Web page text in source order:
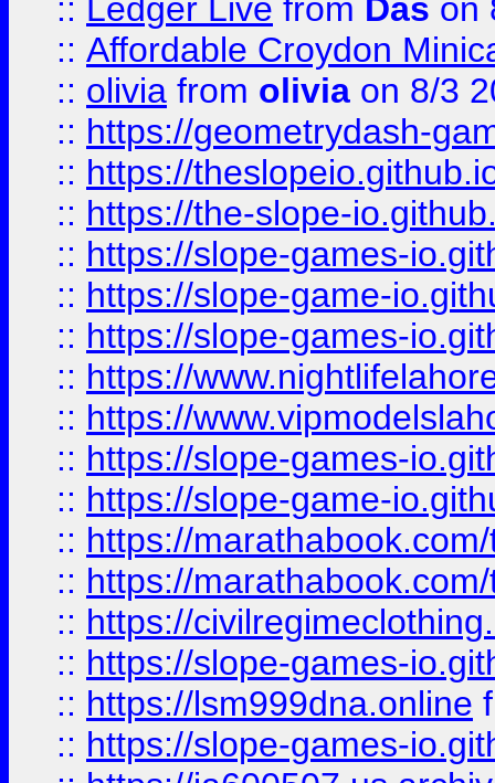
:: Ledger Live from Das on
:: Affordable Croydon
:: olivia from olivia on 8/3
:: https://geometrydash-
:: https://
:: https://the-slope-
:: https://slope-games-
:: https://slope-game-
:: https://slope-games-
:: https://
:: https://
:: https://slope-games-
:: https://slope-game-
:: https://
:: https://
:: https://
:: https://slope-games-
:: https://lsm999dna.online
:: https://slope-games-